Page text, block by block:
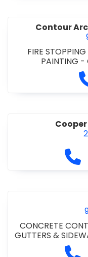
Contour
FIRE STOPPING
PAINTING -
CONCRETE
GUTTERS &
SITE CLEANUP•